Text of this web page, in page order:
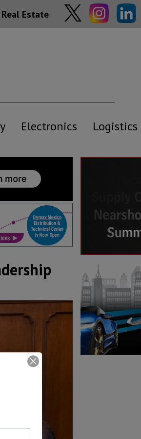
Real Estate
Electronics Logistics